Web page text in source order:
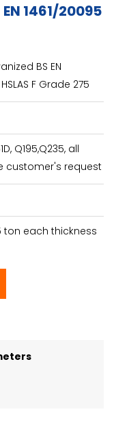
1461/20095
BS EN
F Grade 275
Q195,Q235, all
customer's request
ton each thickness